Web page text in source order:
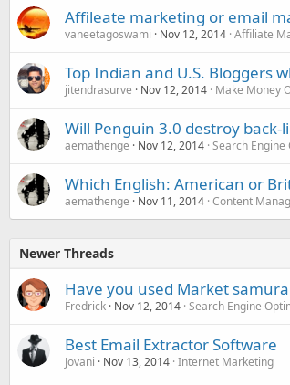
Affileate marketing or email
vaneetagoswami Nov 12, 2014 Affiliate
Top Indian and U.S. Bloggers
jitendrasurve Nov 12, 2014 Make Money
Will Penguin 3.0 destroy back-
aemathenge Nov 12, 2014 Search
Which English: American or
aemathenge Nov 11, 2014 Content
Newer Threads
Have you used Market
Fredrick Nov 12, 2014 Search Engine
Best Email Extractor Software
Jovani Nov 13, 2014 Internet Marketing